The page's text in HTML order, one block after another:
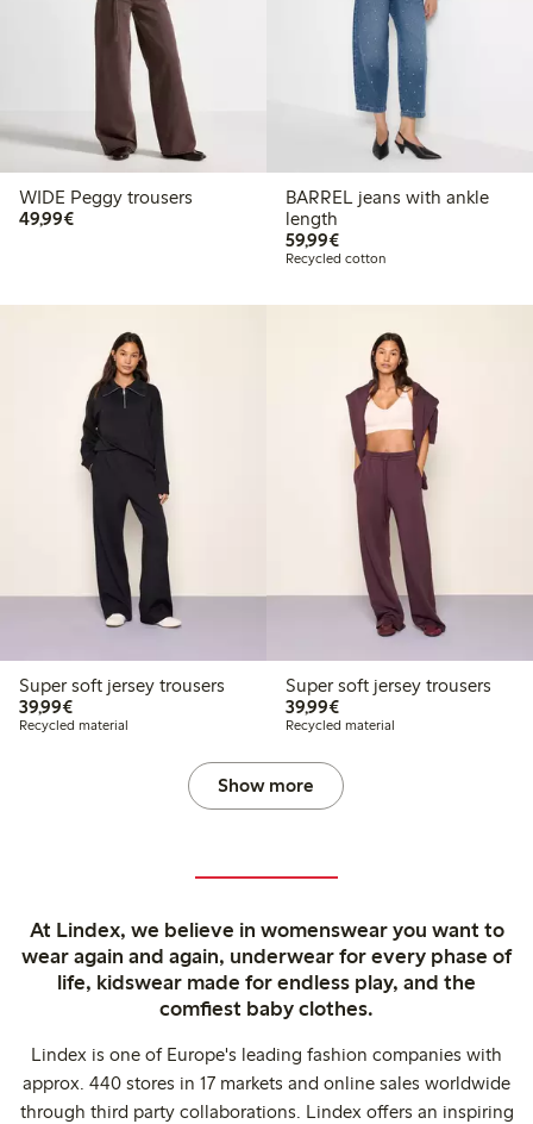
WIDE Peggy trousers
49,99€€49.99
BARREL jeans with ankle
length
59,99€€59.99
Recycled cotton
Super soft jersey trousers
39,99€€39.99
Recycled material
Super soft jersey trousers
39,99€€39.99
Recycled material
Show more
At Lindex, we believe in womenswear you want to
wear again and again, underwear for every phase of
life, kidswear made for endless play, and the
comfiest baby clothes.
Lindex is one of Europe's leading fashion companies with
approx. 440 stores in 17 markets and online sales worldwide
through third party collaborations. Lindex offers an inspiring